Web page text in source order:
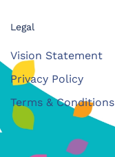
Legal
Vision Statement
Privacy Policy
Terms & Conditions